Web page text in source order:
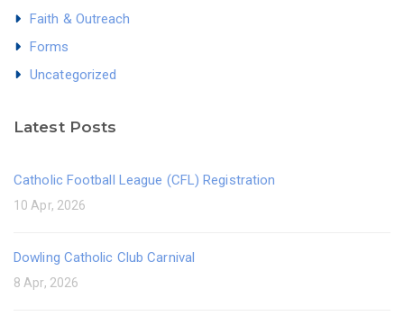
Faith & Outreach
Forms
Uncategorized
Latest Posts
Catholic Football League (CFL) Registration
10 Apr, 2026
Dowling Catholic Club Carnival
8 Apr, 2026